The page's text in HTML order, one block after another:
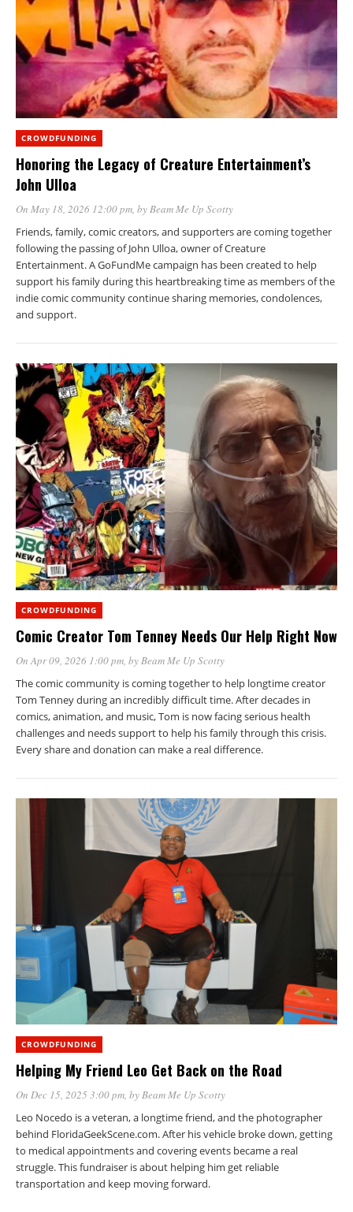
CROWDFUNDING
Honoring the Legacy of Creature Entertainment’s
John Ulloa
On May 18, 2026 12:00 pm, byBeam Me Up Scotty
Friends, family, comic creators, and supporters are coming together
following the passing of John Ulloa, owner of Creature
Entertainment. A GoFundMe campaign has been created to help
support his family during this heartbreaking time as members of the
indie comic community continue sharing memories, condolences,
and support.
CROWDFUNDING
Comic Creator Tom Tenney Needs Our Help Right Now
On Apr 09, 2026 1:00 pm , by Beam Me Up Scotty
The comic community is coming together to help longtime creator
Tom Tenney during an incredibly difficult time. After decades in
comics, animation, and music, Tom is now facing serious health
challenges and needs support to help his family through this crisis.
Every share and donation can make a real difference.
CROWDFUNDING
Helping My Friend Leo Get Back on the Road
On Dec 15, 2025 3:00 pm, byBeam Me Up Scotty
Leo Nocedo is a veteran, a longtime friend, and the photographer
behind FloridaGeekScene.com. After his vehicle broke down, getting
to medical appointments and covering events became a real
struggle. This fundraiser is about helping him get reliable
transportation and keep moving forward.